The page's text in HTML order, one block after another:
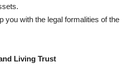
you with the legal formalities of⁢ the⁢
Living Trust